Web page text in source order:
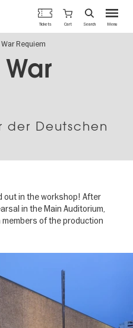
Menu
Tickets Cart Search
Requiem
der Deutschen
out in the workshop! After
in the Main Auditorium,
members of the production